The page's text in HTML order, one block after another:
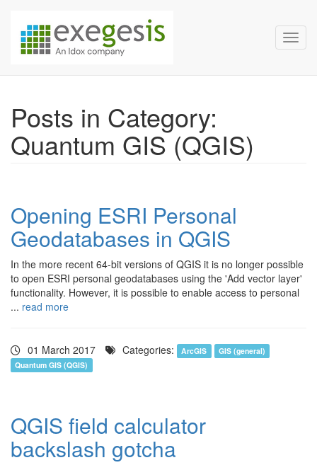
Exegesis Spatial Data
Posts in Category:
Quantum GIS (QGIS)
Opening ESRI Personal
Geodatabases in QGIS
In the more recent 64-bit versions of QGIS it is no longer possible
to open ESRI personal geodatabases using the 'Add vector layer'
functionality. However, it is possible to enable access to personal
... read more
01 March 2017 Categories: ArcGIS
GIS (general)
Quantum GIS (QGIS)
QGIS field calculator
backslash gotcha